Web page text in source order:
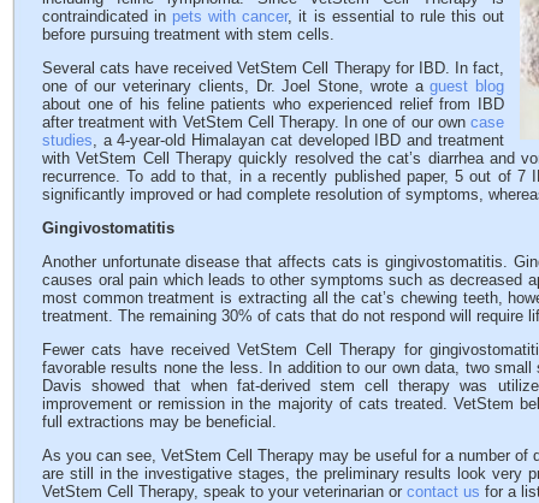
contraindicated in pets with cancer, it is essential to rule this out
before pursuing treatment with stem cells.
Several cats have received VetStem Cell Therapy for IBD. In fact,
one of our veterinary clients, Dr. Joel Stone, wrote aguest blog
about one of his feline patients who experienced relief from IBD
after treatment with VetStem Cell Therapy. In one of our own case
studies, a 4-year-old Himalayan cat developed IBD and treatment
with VetStem Cell Therapy quickly resolved the cat’s diarrhea and
recurrence. To add to that, in a recently published paper, 5 out of
significantly improved or had complete resolution of symptoms,
Gingivostomatitis
Another unfortunate disease that affects cats is gingivostomatitis.
causes oral pain which leads to other symptoms such as decreased
most common treatment is extracting all the cat’s chewing teeth,
treatment. The remaining 30% of cats that do not respond will require
Fewer cats have received VetStem Cell Therapy for
favorable results none the less. In addition to our own data, two
Davis showed that when fat-derived stem cell therapy was
improvement or remission in the majority of cats treated. VetStem
full extractions may be beneficial.
As you can see, VetStem Cell Therapy may be useful for a number of
are still in the investigative stages, the preliminary results look very
VetStem Cell Therapy, speak to your veterinarian or contact us for a